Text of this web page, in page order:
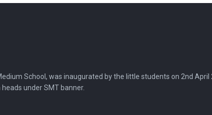
School, was inaugurated by the little students on 2nd
under SMT banner.